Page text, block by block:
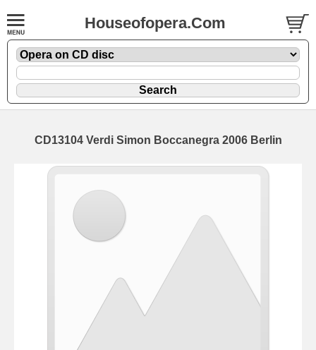
Houseofopera.Com
CD13104 Verdi Simon Boccanegra 2006 Berlin